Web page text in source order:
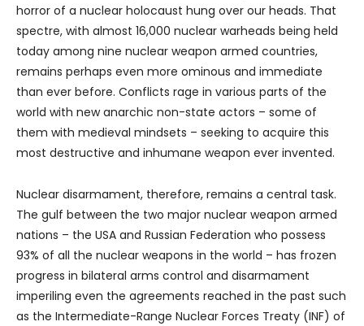
horror of a nuclear holocaust hung over our heads. That
spectre, with almost 16,000 nuclear warheads being held
today among nine nuclear weapon armed countries,
remains perhaps even more ominous and immediate
than ever before. Conflicts rage in various parts of the
world with new anarchic non-state actors – some of
them with medieval mindsets – seeking to acquire this
most destructive and inhumane weapon ever invented.
Nuclear disarmament, therefore, remains a central task.
The gulf between the two major nuclear weapon armed
nations – the USA and Russian Federation who possess
93% of all the nuclear weapons in the world – has frozen
progress in bilateral arms control and disarmament
imperiling even the agreements reached in the past such
as the Intermediate-Range Nuclear Forces Treaty (INF) of